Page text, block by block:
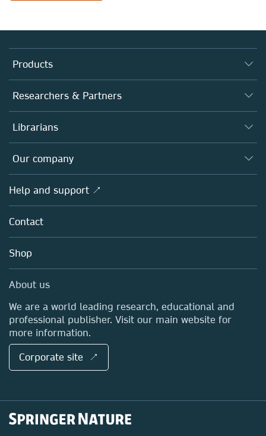
Products
Journals
Books
Platforms
Researchers & Partners
Authors
Editors
Open science
Policies
Librarians
Overview
Products
Licensing
Blog
Sales and account contacts
Our company
Overview
About us
Careers
Media Centre
Locations & Contact
Help and support ↗
Contact
Shop
About us
We are a world leading research, educational and
professional publisher. Visit our main website for
more information.
Corporate site ↗